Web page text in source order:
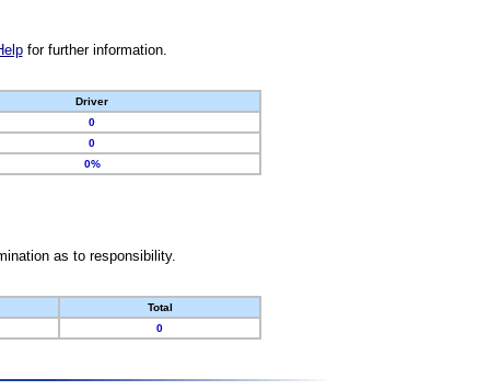
for further information.
Driver
0
0
0%
as to responsibility.
Total
0